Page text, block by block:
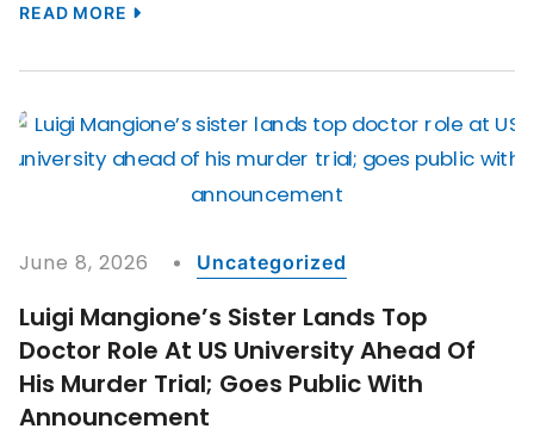
READ MORE
June 8, 2026 Uncategorized
Luigi Mangione’s Sister Lands Top
Doctor Role At US University Ahead Of
His Murder Trial; Goes Public With
Announcement